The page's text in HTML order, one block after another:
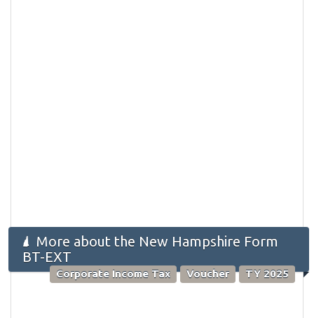
More about the New Hampshire Form
BT-EXT
Corporate Income Tax Voucher TY 2025